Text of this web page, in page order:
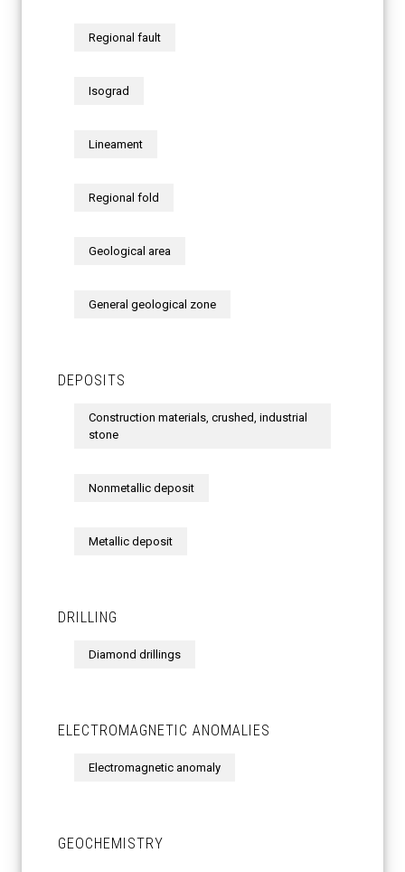
Regional fault
Isograd
Lineament
Regional fold
Geological area
General geological zone
DEPOSITS
Construction materials, crushed, industrial
stone
Nonmetallic deposit
Metallic deposit
DRILLING
Diamond drillings
ELECTROMAGNETIC ANOMALIES
Electromagnetic anomaly
GEOCHEMISTRY